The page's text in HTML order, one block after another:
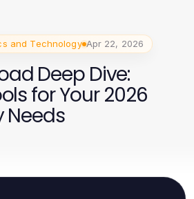
and Technology Apr 22, 2026
Deep Dive:
for Your 2026
Needs